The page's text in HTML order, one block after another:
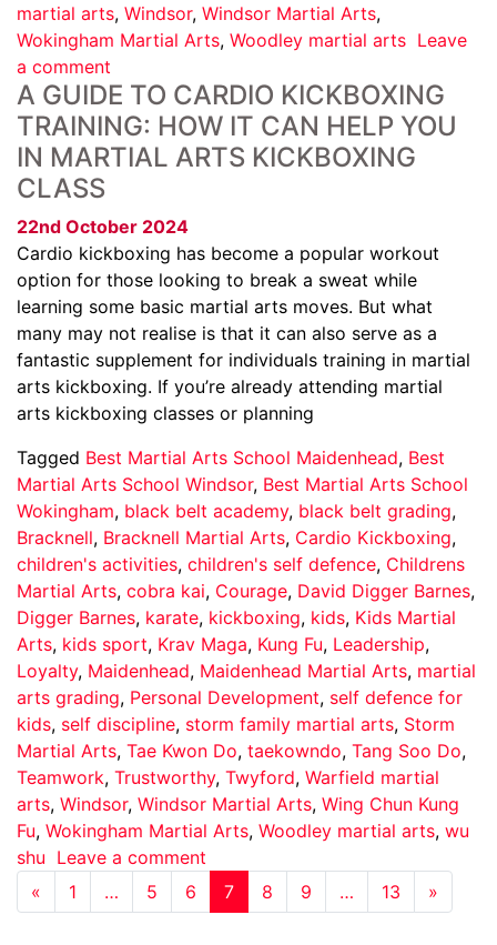
martial arts, Windsor, Windsor Martial Arts,
Wokingham Martial Arts, Woodley martial arts Leave
a comment
A GUIDE TO CARDIO KICKBOXING
TRAINING: HOW IT CAN HELP YOU
IN MARTIAL ARTS KICKBOXING
CLASS
22nd October 2024
Cardio kickboxing has become a popular workout
option for those looking to break a sweat while
learning some basic martial arts moves. But what
many may not realise is that it can also serve as a
fantastic supplement for individuals training in martial
arts kickboxing. If you’re already attending martial
arts kickboxing classes or planning
Tagged Best Martial Arts School Maidenhead, Best
Martial Arts School Windsor, Best Martial Arts School
Wokingham, black belt academy, black belt grading,
Bracknell, Bracknell Martial Arts, Cardio Kickboxing,
children's activities, children's self defence, Childrens
Martial Arts, cobra kai, Courage, David Digger Barnes,
Digger Barnes, karate, kickboxing, kids, Kids Martial
Arts, kids sport, Krav Maga, Kung Fu, Leadership,
Loyalty, Maidenhead, Maidenhead Martial Arts, martial
arts grading, Personal Development, self defence for
kids, self discipline, storm family martial arts, Storm
Martial Arts, Tae Kwon Do, taekowndo, Tang Soo Do,
Teamwork, Trustworthy, Twyford, Warfield martial
arts, Windsor, Windsor Martial Arts, Wing Chun Kung
Fu, Wokingham Martial Arts, Woodley martial arts, wu
shu Leave a comment
«
1 … 5 6 7 8 9 … 13 »